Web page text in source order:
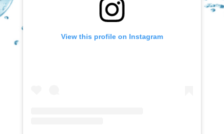
View this profile on Instagram